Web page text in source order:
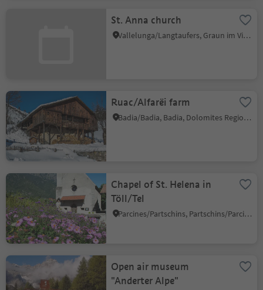
St. Anna church
Vallelunga/Langtaufers, Graun im Vinschgau/Curon Venosta, Vinschgau/Val Venosta
Ruac/Alfarëi farm
Badia/Badia, Badia, Dolomites Region Alta Badia
Chapel of St. Helena in
Töll/Tel
Parcines/Partschins, Partschins/Parcines, Meran/Merano and environs
Open air museum
"Anderter Alpe"